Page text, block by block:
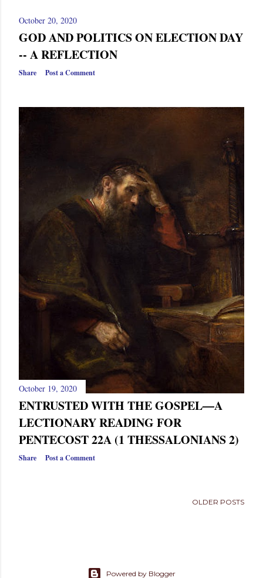
October 20, 2020
GOD AND POLITICS ON ELECTION DAY
-- A REFLECTION
Share Post a Comment
October 19, 2020
ENTRUSTED WITH THE GOSPEL—A
LECTIONARY READING FOR
PENTECOST 22A (1 THESSALONIANS 2)
Share Post a Comment
OLDER POSTS
Powered by Blogger